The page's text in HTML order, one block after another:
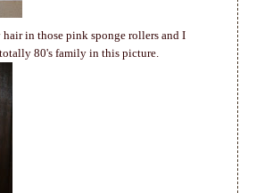
in those pink sponge rollers and I
80's family in this picture.